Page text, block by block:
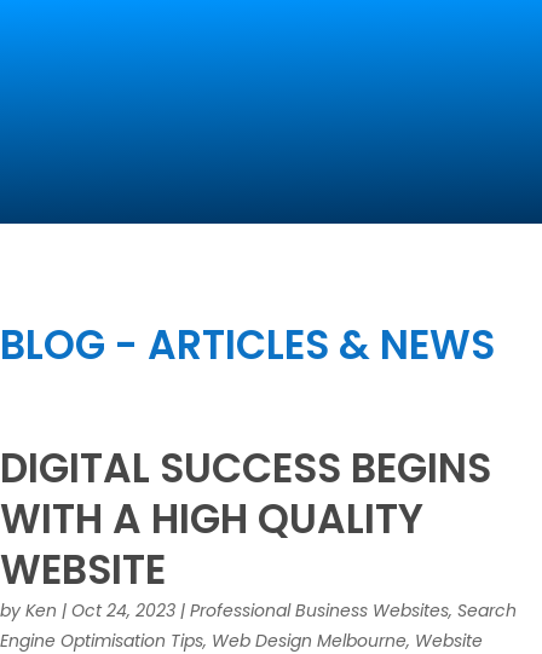
BLOG - ARTICLES & NEWS
DIGITAL SUCCESS BEGINS
WITH A HIGH QUALITY
WEBSITE
by Ken | Oct 24, 2023 | Professional Business Websites, Search
Engine Optimisation Tips, Web Design Melbourne, Website